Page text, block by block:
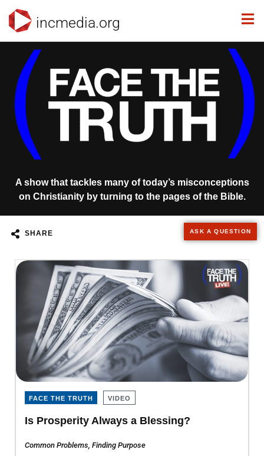
incmedia.org
A show that tackles many of today’s misconceptions
on Christianity by turning to the pages of the Bible.
SHARE ASK A QUESTION
FACE THE TRUTH VIDEO
Is Prosperity Always a Blessing?
Common Problems, Finding Purpose